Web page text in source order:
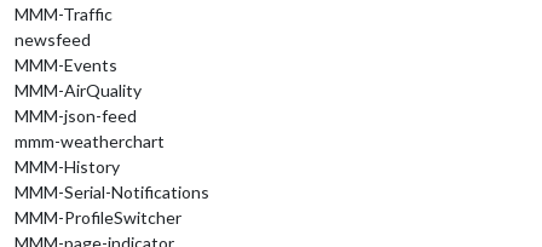
MMM-Traffic
newsfeed
MMM-Events
MMM-AirQuality
MMM-json-feed
mmm-weatherchart
MMM-History
MMM-Serial-Notifications
MMM-ProfileSwitcher
MMM-page-indicator